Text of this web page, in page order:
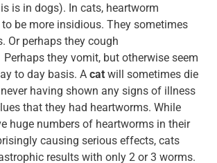
is in dogs). In cats, heartworm
be more insidious. They sometimes
Or perhaps they cough
they vomit, but otherwise seem
to day basis. A catwill sometimes die
having shown any signs of illness
that they had heartworms. While
huge numbers of heartworms in their
causing serious effects, cats
results with only 2 or 3 worms.